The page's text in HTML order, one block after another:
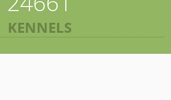
KENNELS